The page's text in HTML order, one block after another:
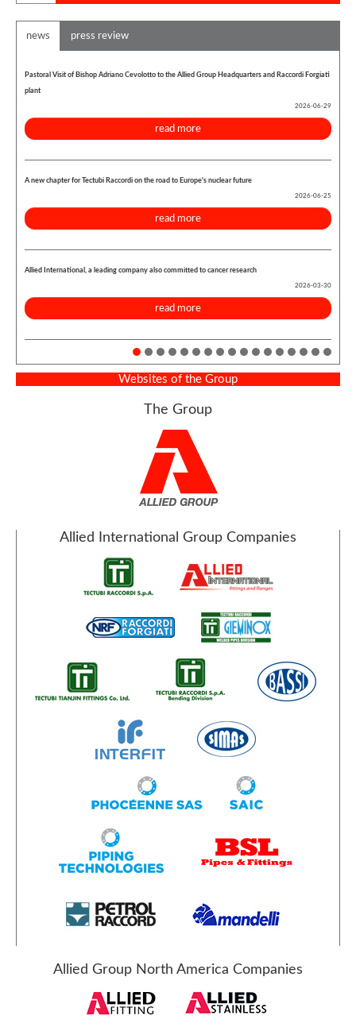
news press review
Pastoral Visit of Bishop Adriano Cevolotto to the Allied Group Headquarters and Raccordi Forgiati
plant
2026-06-29
read more
A new chapter for Tectubi Raccordi on the road to Europe's nuclear future
2026-06-25
read more
Allied International, a leading company also committed to cancer research
2026-03-30
read more
Websites of the Group
The Group
Allied International Group Companies
Allied Group North America Companies